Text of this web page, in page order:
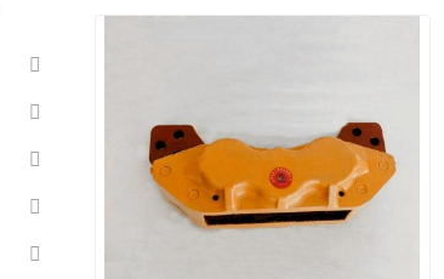
Wheel Loader Parts Brake Caliper